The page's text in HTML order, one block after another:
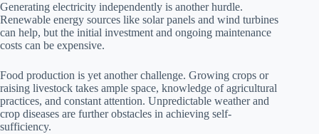
Generating electricity independently is another hurdle.
Renewable energy sources like solar panels and wind turbines
can help, but the initial investment and ongoing maintenance
costs can be expensive.
Food production is yet another challenge. Growing crops or
raising livestock takes ample space, knowledge of agricultural
practices, and constant attention. Unpredictable weather and
crop diseases are further obstacles in achieving self-
sufficiency.